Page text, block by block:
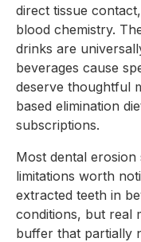
direct tissue
blood chemistry.
drinks are
beverages cause
deserve thoughtful
based elimination
subscriptions.
Most dental erosion
limitations worth
extracted teeth in
conditions, but real
buffer that partially